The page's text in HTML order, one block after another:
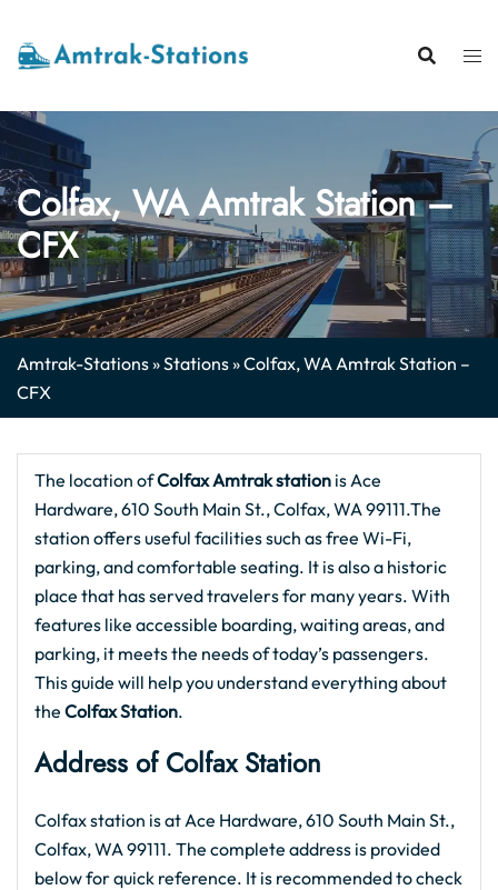
content
Colfax, WA Amtrak Station –
CFX
Amtrak-Stations»Stations»Colfax, WA Amtrak Station –
CFX
The location ofColfax Amtrak station is Ace
Hardware, 610 South Main St., Colfax, WA 99111.The
station offers useful facilities such as free Wi-Fi,
parking, and comfortable seating. It is also a historic
place that has served travelers for many years. With
features like accessible boarding, waiting areas, and
parking, it meets the needs of today’s passengers.
This guide will help you understand everything about
the Colfax Station.
Address of Colfax Station
Colfax station is at Ace Hardware, 610 South Main St.,
Colfax, WA 99111. The complete address is provided
below for quick reference. It is recommended to check